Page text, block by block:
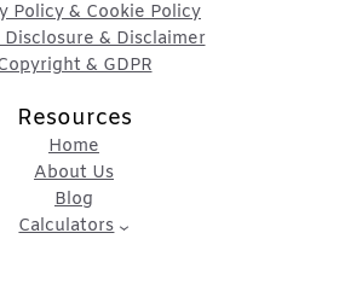
Policy & Cookie Policy
Disclosure & Disclaimer
& GDPR
Resources
Home
About Us
Blog
Calculators